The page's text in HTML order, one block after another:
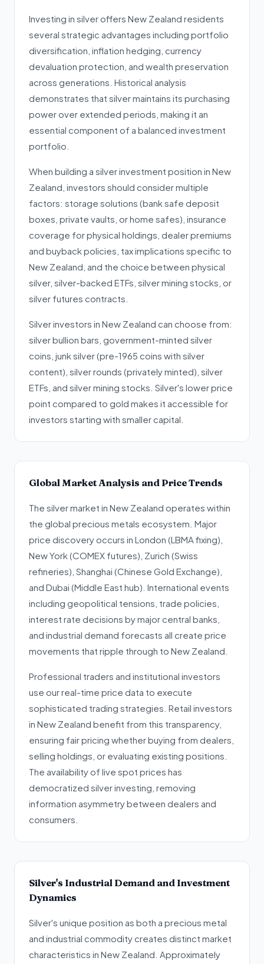
Investing in silver offers New Zealand residents
several strategic advantages including portfolio
diversification, inflation hedging, currency
devaluation protection, and wealth preservation
across generations. Historical analysis
demonstrates that silver maintains its purchasing
power over extended periods, making it an
essential component of a balanced investment
portfolio.
When building a silver investment position in New
Zealand, investors should consider multiple
factors: storage solutions (bank safe deposit
boxes, private vaults, or home safes), insurance
coverage for physical holdings, dealer premiums
and buyback policies, tax implications specific to
New Zealand, and the choice between physical
silver, silver-backed ETFs, silver mining stocks, or
silver futures contracts.
Silver investors in New Zealand can choose from:
silver bullion bars, government-minted silver
coins, junk silver (pre-1965 coins with silver
content), silver rounds (privately minted), silver
ETFs, and silver mining stocks. Silver's lower price
point compared to gold makes it accessible for
investors starting with smaller capital.
Global Market Analysis and Price Trends
The silver market in New Zealand operates within
the global precious metals ecosystem. Major
price discovery occurs in London (LBMA fixing),
New York (COMEX futures), Zurich (Swiss
refineries), Shanghai (Chinese Gold Exchange),
and Dubai (Middle East hub). International events
including geopolitical tensions, trade policies,
interest rate decisions by major central banks,
and industrial demand forecasts all create price
movements that ripple through to New Zealand.
Professional traders and institutional investors
use our real-time price data to execute
sophisticated trading strategies. Retail investors
in New Zealand benefit from this transparency,
ensuring fair pricing whether buying from dealers,
selling holdings, or evaluating existing positions.
The availability of live spot prices has
democratized silver investing, removing
information asymmetry between dealers and
consumers.
Silver's Industrial Demand and Investment
Dynamics
Silver's unique position as both a precious metal
and industrial commodity creates distinct market
characteristics in New Zealand. Approximately